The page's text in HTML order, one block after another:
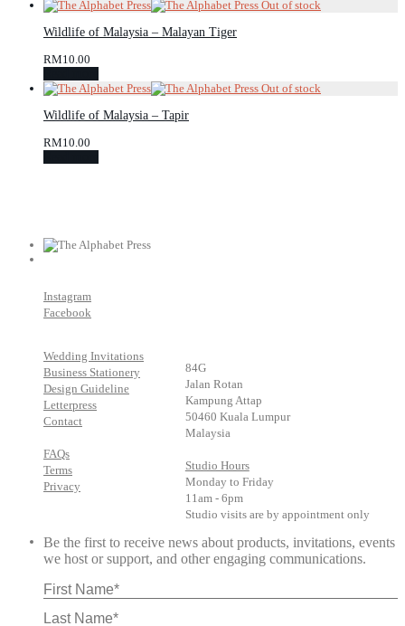
Wildlife of Malaysia – Malayan Tiger
RM10.00
Wildlife of Malaysia – Tapir
RM10.00
Instagram
Facebook
Wedding Invitations
Business Stationery
Design Guideline
Letterpress
Contact
FAQs
Terms
Privacy
84G
Jalan Rotan
Kampung Attap
50460 Kuala Lumpur
Malaysia
Studio Hours
Monday to Friday
11am - 6pm
Studio visits are by appointment only
Be the first to receive news about products, invitations, events
we host or support, and other engaging communications.